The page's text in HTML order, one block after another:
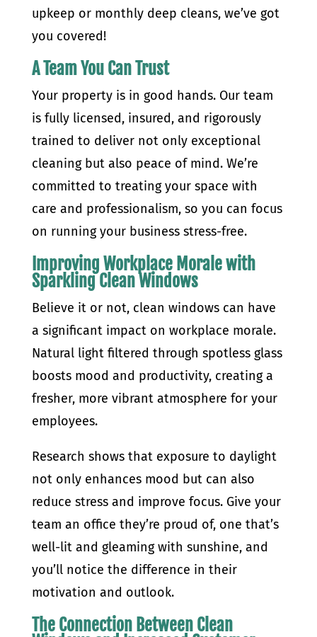
upkeep or monthly deep cleans, we’ve got
you covered!
A Team You Can Trust
Your property is in good hands. Our team
is fully licensed, insured, and rigorously
trained to deliver not only exceptional
cleaning but also peace of mind. We’re
committed to treating your space with
care and professionalism, so you can focus
on running your business stress-free.
Improving Workplace Morale with
Sparkling Clean Windows
Believe it or not, clean windows can have
a significant impact on workplace morale.
Natural light filtered through spotless glass
boosts mood and productivity, creating a
fresher, more vibrant atmosphere for your
employees.
Research shows that exposure to daylight
not only enhances mood but can also
reduce stress and improve focus. Give your
team an office they’re proud of, one that’s
well-lit and gleaming with sunshine, and
you’ll notice the difference in their
motivation and outlook.
The Connection Between Clean